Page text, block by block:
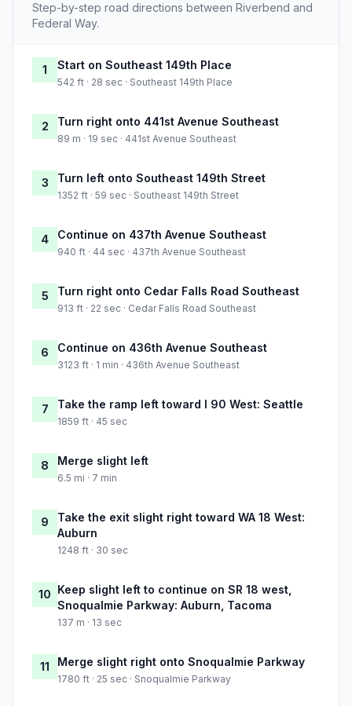
Step-by-step road directions between Riverbend and
Federal Way.
1 Start on Southeast 149th Place
542 ft · 28 sec · Southeast 149th Place
2 Turn right onto 441st Avenue Southeast
89 m · 19 sec · 441st Avenue Southeast
3 Turn left onto Southeast 149th Street
1352 ft · 59 sec · Southeast 149th Street
4 Continue on 437th Avenue Southeast
940 ft · 44 sec · 437th Avenue Southeast
5 Turn right onto Cedar Falls Road Southeast
913 ft · 22 sec · Cedar Falls Road Southeast
6 Continue on 436th Avenue Southeast
3123 ft · 1 min · 436th Avenue Southeast
7 Take the ramp left toward I 90 West: Seattle
1859 ft · 45 sec
8 Merge slight left
6.5 mi · 7 min
9
Take the exit slight right toward WA 18 West:
Auburn
1248 ft · 30 sec
10 Keep slight left to continue on SR 18 west,
Snoqualmie Parkway: Auburn, Tacoma
137 m · 13 sec
11 Merge slight right onto Snoqualmie Parkway
1780 ft · 25 sec · Snoqualmie Parkway